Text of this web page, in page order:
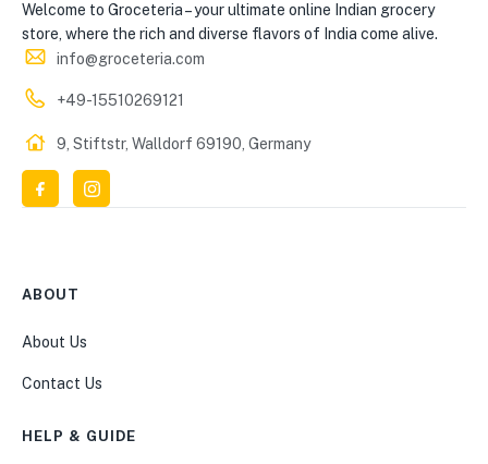
Welcome to Groceteria – your ultimate online Indian grocery
store, where the rich and diverse flavors of India come alive.
info@groceteria.com
+49-15510269121
9, Stiftstr, Walldorf 69190, Germany
ABOUT
About Us
Contact Us
HELP & GUIDE